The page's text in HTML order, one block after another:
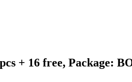
+ 16 free, Package: